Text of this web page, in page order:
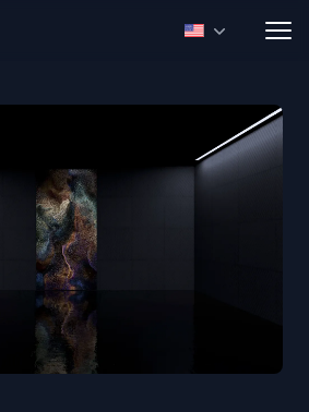
Open